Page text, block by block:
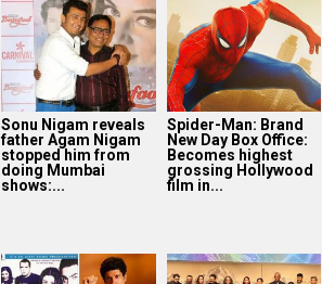
Sonu Nigam reveals
father Agam Nigam
stopped him from
doing Mumbai
shows:...
Spider-Man: Brand
New Day Box Office:
Becomes highest
grossing Hollywood
film in...